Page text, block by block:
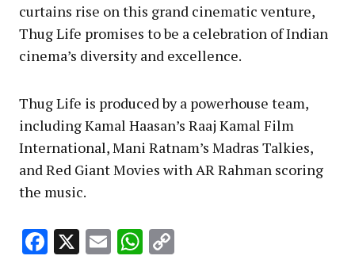
curtains rise on this grand cinematic venture,
Thug Life promises to be a celebration of Indian
cinema’s diversity and excellence.
Thug Life is produced by a powerhouse team,
including Kamal Haasan’s Raaj Kamal Film
International, Mani Ratnam’s Madras Talkies,
and Red Giant Movies with AR Rahman scoring
the music.
Facebook
X EmailWhatsApp